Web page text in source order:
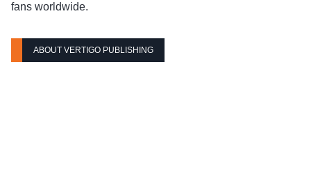
fans worldwide.
ABOUT VERTIGO PUBLISHING